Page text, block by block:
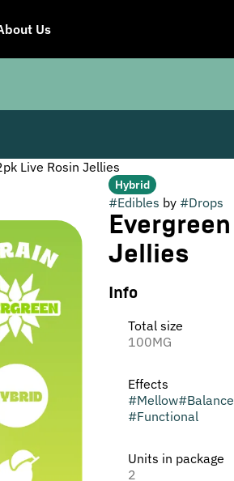
Us
Live Rosin Jellies
Hybrid
#Edibles by #Drops
Jellies
Info
Total size
100MG
Effects
#Mellow#
#Functional
Units in package
2